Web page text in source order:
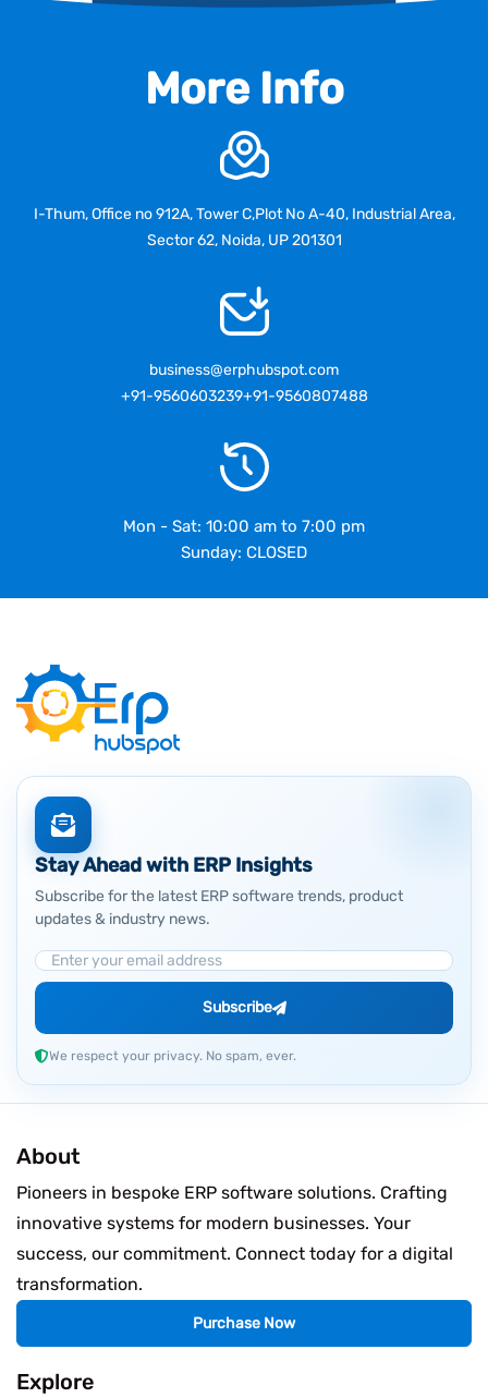
More Info
I-Thum, Office no 912A, Tower C,Plot No A-40, Industrial Area,
Sector 62, Noida, UP 201301
business@erphubspot.com
+91-9560603239+91-9560807488
Mon - Sat: 10:00 am to 7:00 pm
Sunday: CLOSED
Stay Ahead with ERP Insights
Subscribe for the latest ERP software trends, product
updates & industry news.
Email Address
Subscribe
We respect your privacy. No spam, ever.
About
Pioneers in bespoke ERP software solutions. Crafting
innovative systems for modern businesses. Your
success, our commitment. Connect today for a digital
transformation.
Purchase Now
Explore